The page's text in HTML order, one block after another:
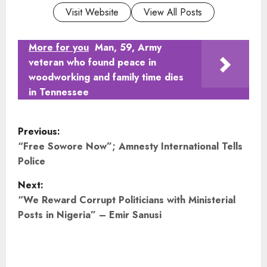
Visit Website View All Posts
More for you Man, 59, Army
veteran who found peace in
woodworking and family time dies
in Tennessee
P
o
s
t
n
Previous:
“Free Sowore Now”; Amnesty International Tells
Police
Next:
“We Reward Corrupt Politicians with Ministerial
Posts in Nigeria” – Emir Sanusi